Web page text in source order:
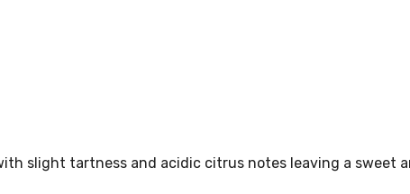
slight tartness and acidic citrus notes leaving a